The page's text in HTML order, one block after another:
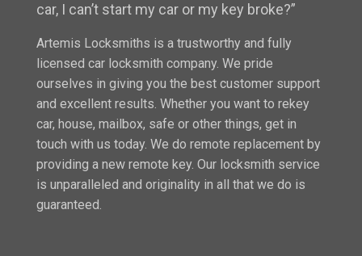
car, I can’t start my car or my key broke?”
Artemis Locksmiths is a trustworthy and fully
licensed car locksmith company. We pride
ourselves in giving you the best customer support
and excellent results. Whether you want to rekey
car, house, mailbox, safe or other things, get in
touch with us today. We do remote replacement by
providing a new remote key. Our locksmith service
is unparalleled and originality in all that we do is
guaranteed.